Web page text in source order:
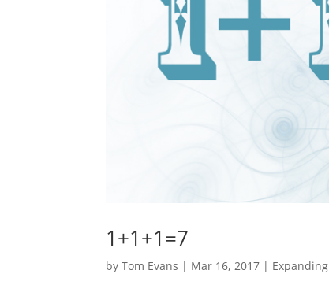
1+1+1=7
byTom Evans | Mar 16, 2017 | Expanding